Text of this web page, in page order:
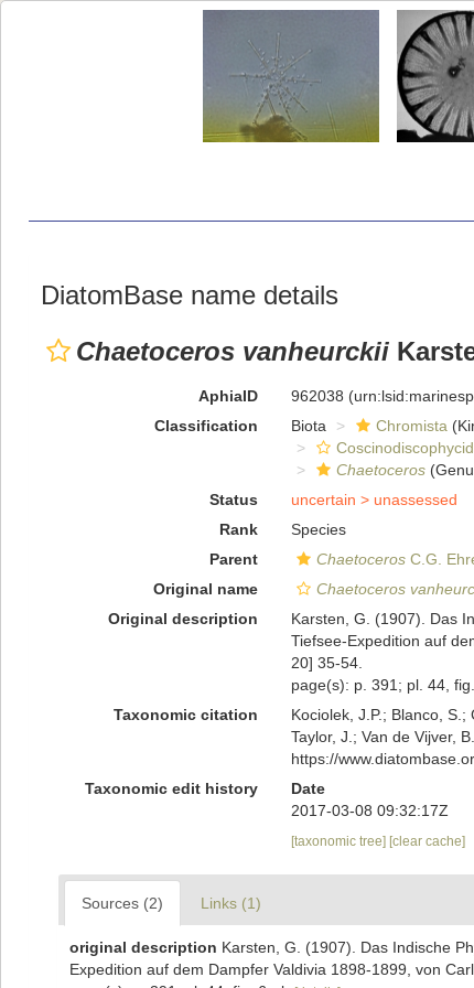
DiatomBase name details
Chaetoceros vanheurckii
AphiaID 962038
Classification
Biota Chromista
Chaetoceros
Status
uncertain > unassessed
Rank
Species
Parent
ChaetocerosC.G.
Original name
Chaetoceros
Original description
Karsten, G. (1907). Das
Tiefsee-Expedition auf
20] 35-54.
page(s): p. 391; pl. 44,
Taxonomic citation
Kociolek, J.P.; Blanco,
Taylor, J.; Van de Vijver,
https://
Taxonomic edit history
Date
2017-03-08 09:32:17Z
[taxonomic tree] [clear cache]
Sources (2) Links (1)
original description Karsten, G. (1907). Das Indische
Expedition auf dem Dampfer Valdivia 1898-1899, von